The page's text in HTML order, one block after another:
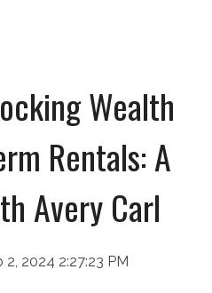
Wealth
Rentals: A
Avery Carl
2, 2024 2:27:23 PM